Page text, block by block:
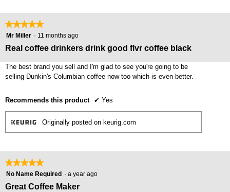
★★★★★
★★★★★
5
out
5
stars.
Mr Miller · 11 months ago
Real coffee drinkers drink good flvr coffee black
The best brand you sell and I'm glad to see you're going to be
selling Dunkin's Columbian coffee now too which is even better.
Recommends this product ✔ Yes
Originally posted on keurig.com
★★★★★
★★★★★
5
out
No Name Required · a year ago
Great Coffee Maker